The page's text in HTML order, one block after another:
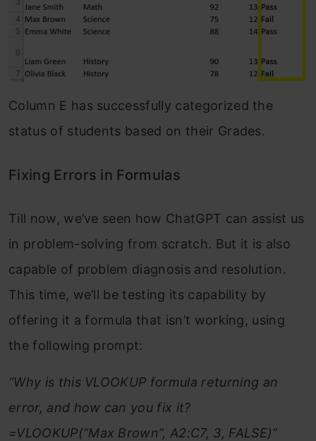
Column E has successfully categorized the
status of students based on their Grades.
Fixing Errors in Formulas
Till now, we’ve seen how ChatGPT can assist us
in problem-solving from scratch. But it is also
capable of problem diagnosis and resolution.
This time, we’ll be testing its capability by
offering it a formula that isn’t working, using
the following prompt:
“Why is this VLOOKUP formula returning an
error, and how can you fix it?
=VLOOKUP(“Max Brown”, A2:C7, 3, FALSE)”